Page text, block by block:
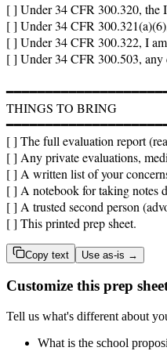
[ ] Under 34 CFR 300.320, the
[ ] Under 34 CFR
[ ] Under 34 CFR 300.322, I
[ ] Under 34 CFR 300.503, any
THINGS TO BRING
[ ] The full evaluation report
[ ] Any private evaluations,
[ ] A written list of your
[ ] A notebook for taking notes
[ ] A trusted second person
[ ] This printed prep sheet.
Copy text Use as-is →
Customize this prep
Tell us what's different about
What is the school